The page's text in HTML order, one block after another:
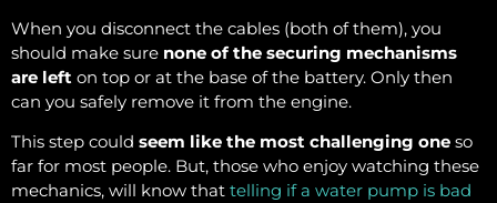
When you disconnect the cables (both of them), you
should make sure none of the securing mechanisms
are left on top or at the base of the battery. Only then
can you safely remove it from the engine.
This step could seem like the most challenging one so
far for most people. But, those who enjoy watching these
mechanics, will know that telling if a water pump is bad